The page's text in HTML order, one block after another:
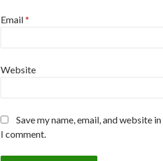
Email*
Website
Save my name, email, and website
I comment.